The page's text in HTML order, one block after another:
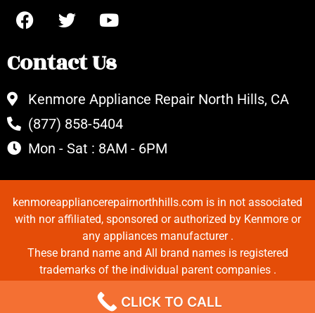
Contact Us
Kenmore Appliance Repair North Hills, CA
(877) 858-5404
Mon - Sat : 8AM - 6PM
kenmoreappliancerepairnorthhills.com is in not associated
with nor affiliated, sponsored or authorized by Kenmore or
any appliances manufacturer .
These brand name and All brand names is registered
trademarks of the individual parent companies .
Copyrights © 2022 All Rights Reserved.
CLICK TO CALL